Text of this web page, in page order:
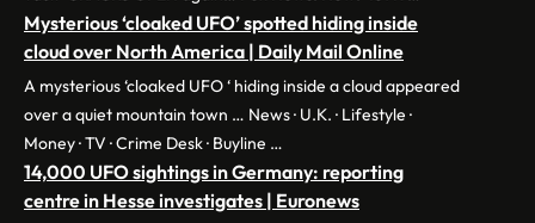
Mysterious ‘cloaked UFO’ spotted hiding inside
cloud over North America | Daily Mail Online
A mysterious ‘cloaked UFO ‘ hiding inside a cloud appeared
over a quiet mountain town … News · U.K. · Lifestyle ·
Money · TV · Crime Desk · Buyline …
14,000 UFO sightings in Germany: reporting
centre in Hesse investigates | Euronews